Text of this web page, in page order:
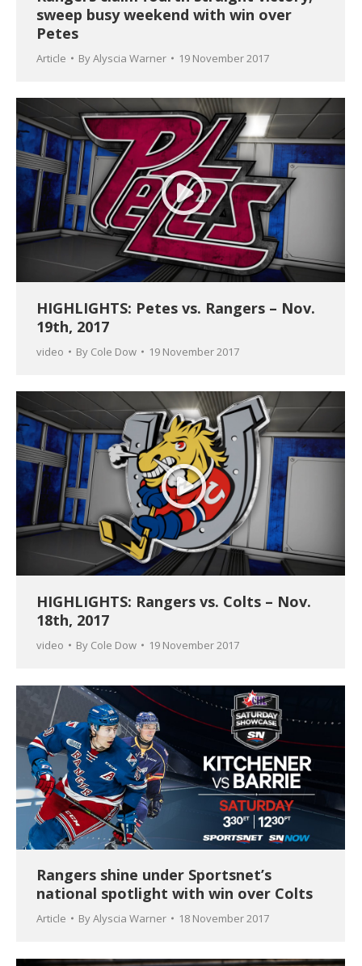
sweep busy weekend with win over
Petes
Article ByAlyscia Warner 19 November 2017
HIGHLIGHTS: Petes vs. Rangers – Nov.
19th, 2017
video By Cole Dow 19 November 2017
HIGHLIGHTS: Rangers vs. Colts – Nov.
18th, 2017
video By Cole Dow 19 November 2017
Rangers shine under Sportsnet’s
national spotlight with win over Colts
Article ByAlyscia Warner 18 November 2017